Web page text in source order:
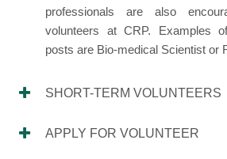
professionals are also
volunteers at CRP. Examples
posts are Bio-medical Scientist or
SHORT-TERM VOLUNTEERS
APPLY FOR VOLUNTEER